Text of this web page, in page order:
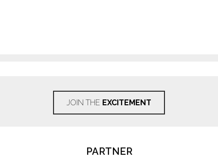
JOIN THE EXCITEMENT
PARTNER